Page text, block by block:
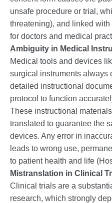
unsafe procedure or trial,
threatening), and linked
for doctors and medical
Ambiguity in Medical
Medical tools and devices
surgical instruments always
detailed instructional
protocol to function
These instructional
translated to guarantee the
devices. Any error in
leads to wrong use,
to patient health and life
Mistranslation in Clinical
Clinical trials are a
research, which strongly